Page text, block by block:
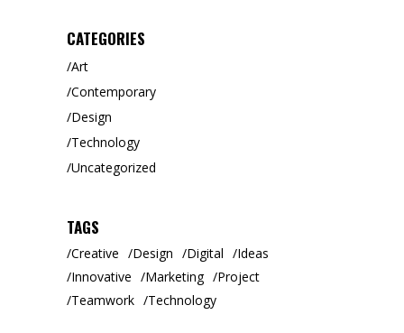
CATEGORIES
Art
Contemporary
Design
Technology
Uncategorized
TAGS
Creative Design Digital
Ideas
Innovative
Marketing
Project
Teamwork
Technology